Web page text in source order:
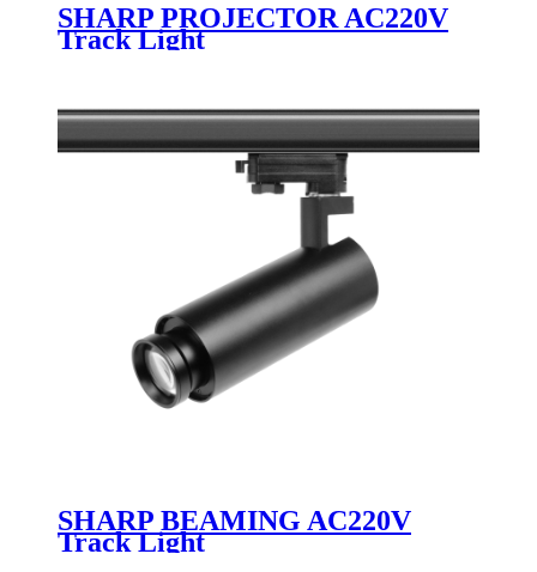
SHARP PROJECTOR AC220V
Track Light
SHARP BEAMING AC220V
Track Light